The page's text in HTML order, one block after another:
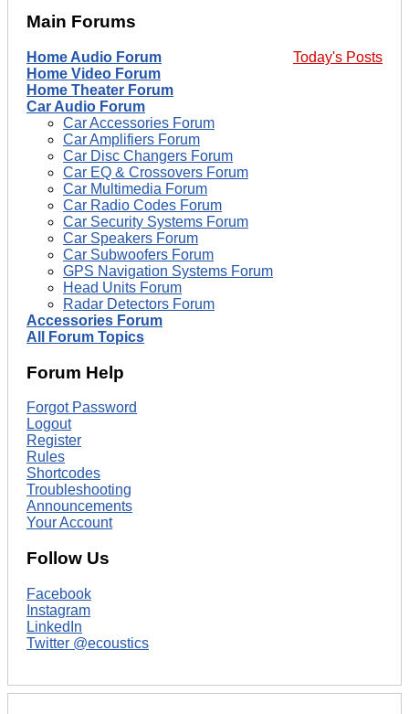
Main Forums
Today's Posts
Home Audio Forum
Home Video Forum
Home Theater Forum
Car Audio Forum
Car Accessories Forum
Car Amplifiers Forum
Car Disc Changers Forum
Car EQ & Crossovers Forum
Car Multimedia Forum
Car Radio Codes Forum
Car Security Systems Forum
Car Speakers Forum
Car Subwoofers Forum
GPS Navigation Systems Forum
Head Units Forum
Radar Detectors Forum
Accessories Forum
All Forum Topics
Forum Help
Forgot Password
Logout
Register
Rules
Shortcodes
Troubleshooting
Announcements
Your Account
Follow Us
Facebook
Instagram
LinkedIn
Twitter @ecoustics